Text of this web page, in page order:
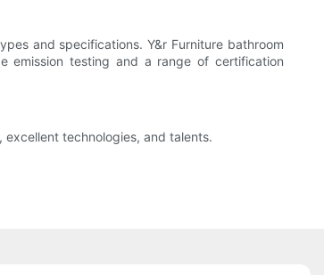
and specifications. Y&r Furniture bathroom
emission testing and a range of certification
technologies, and talents.